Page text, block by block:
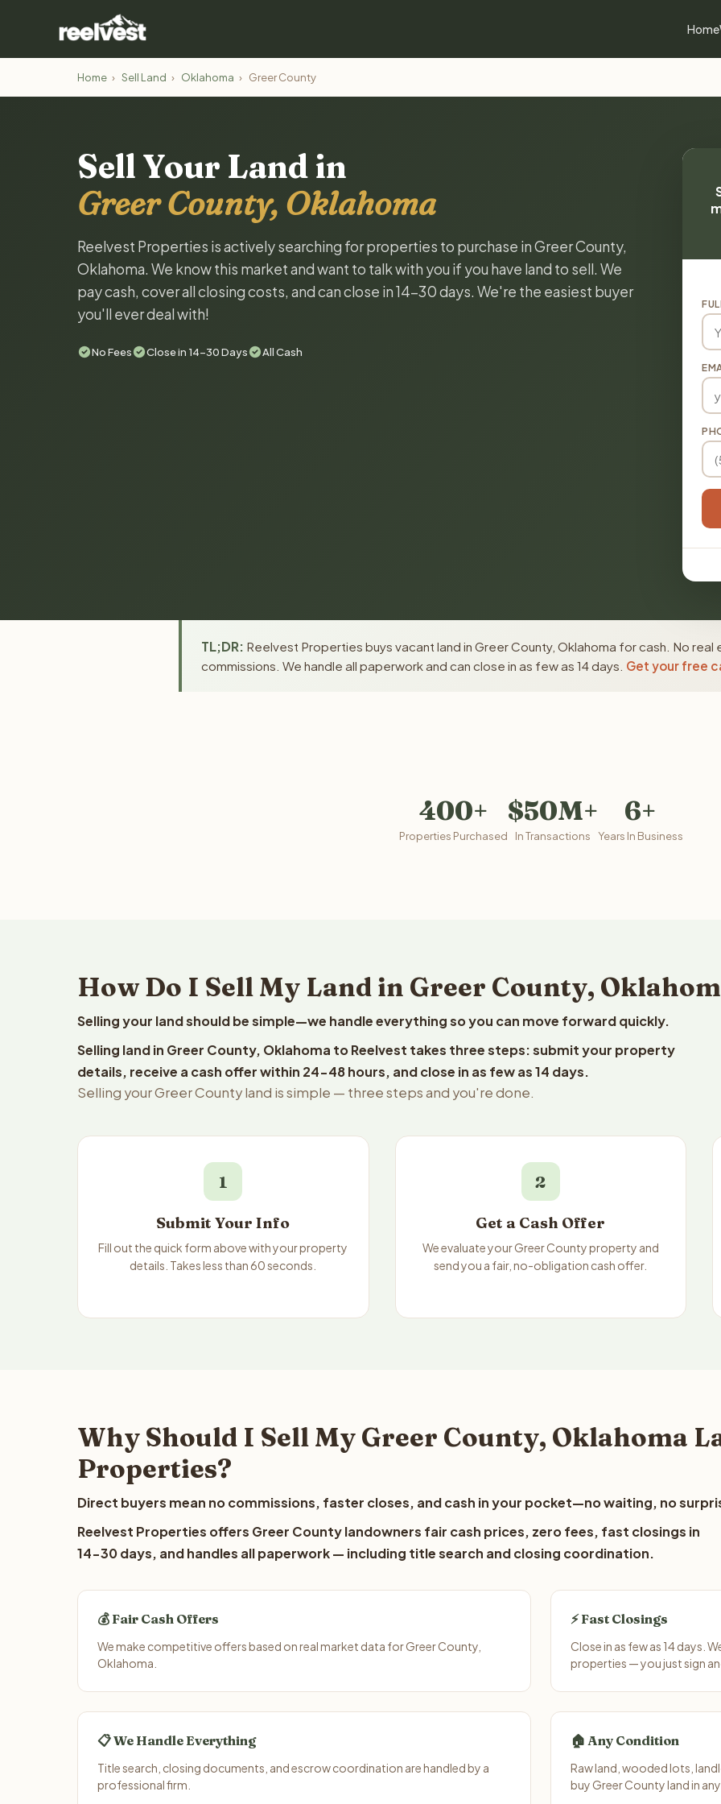
Home
Home › Sell Land › Oklahoma › Greer County
Sell Your Land in
Greer County, Oklahoma
Reelvest Properties is actively searching for properties to purchase in Greer County,
Oklahoma. We know this market and want to talk with you if you have land to sell. We
pay cash, cover all closing costs, and can close in 14-30 days. We're the easiest buyer
you'll ever deal with!
No Fees Close in 14-30 Days All Cash
TL;DR: Reelvest Properties buys vacant land in Greer County, Oklahoma for cash. No
commissions. We handle all paperwork and can close in as few as 14 days. Get your free
400+
Properties Purchased
$50M+
In Transactions
6+
Years In Business
How Do I Sell My Land in Greer County,
Selling your land should be simple—we handle everything so you can move forward quickly.
Selling land in Greer County, Oklahoma to Reelvest takes three steps: submit your property
details, receive a cash offer within 24-48 hours, and close in as few as 14 days.
Selling your Greer County land is simple — three steps and you're done.
1
Submit Your Info
Fill out the quick form above with your property
details. Takes less than 60 seconds.
2
Get a Cash Offer
We evaluate your Greer County property and
send you a fair, no-obligation cash offer.
Why Should I Sell My Greer County, Oklahoma
Properties?
Direct buyers mean no commissions, faster closes, and cash in your pocket—no waiting, no
Reelvest Properties offers Greer County landowners fair cash prices, zero fees, fast closings in
14-30 days, and handles all paperwork — including title search and closing coordination.
💰 Fair Cash Offers
We make competitive offers based on real market data for Greer County,
Oklahoma.
⚡ Fast Closings
Close in as few as 14 days.
properties — you just sign
📋 We Handle Everything
Title search, closing documents, and escrow coordination are handled by a
professional firm.
🏠 Any Condition
Raw land, wooded lots,
buy Greer County land in